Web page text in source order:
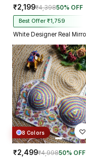
₹2,199₹4,39850% OFF
Best Offer ₹1,759
8 Colors
₹2,499₹4,99850% OFF